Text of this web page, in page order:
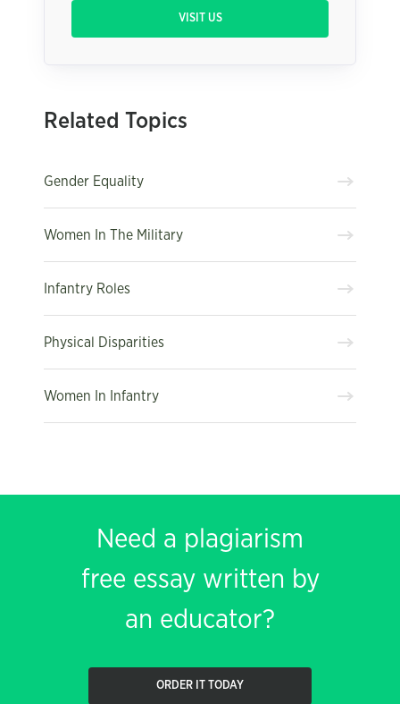
VISIT US
Related Topics
Gender Equality
Women In The Military
Infantry Roles
Physical Disparities
Women In Infantry
Need a plagiarism
free essay written by
an educator?
ORDER IT TODAY